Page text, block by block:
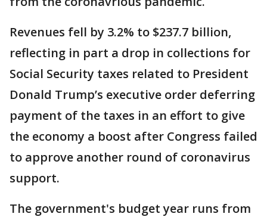
Revenues fell by 3.2% to $237.7 billion,
reflecting in part a drop in collections for
Social Security taxes related to President
Donald Trump’s executive order deferring
payment of the taxes in an effort to give
the economy a boost after Congress failed
to approve another round of coronavirus
support.
The government's budget year runs from